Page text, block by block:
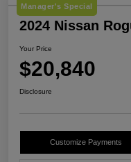
Manager's Special
2024 Nissan
Your Price
$20,840
Disclosure
Customize Payments